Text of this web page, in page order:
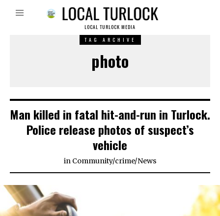
LOCAL TURLOCK MEDIA
TAG ARCHIVE
photo
Man killed in fatal hit-and-run in Turlock.
Police release photos of suspect’s
vehicle
in Community/crime/News